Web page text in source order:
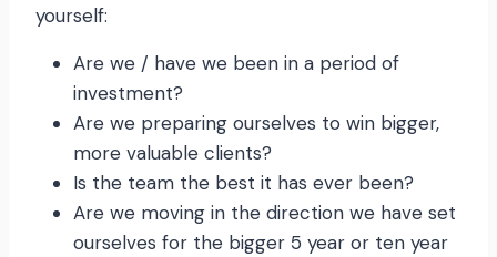
yourself:
Are we / have we been in a period of
investment?
Are we preparing ourselves to win bigger,
more valuable clients?
Is the team the best it has ever been?
Are we moving in the direction we have set
ourselves for the bigger 5 year or ten year